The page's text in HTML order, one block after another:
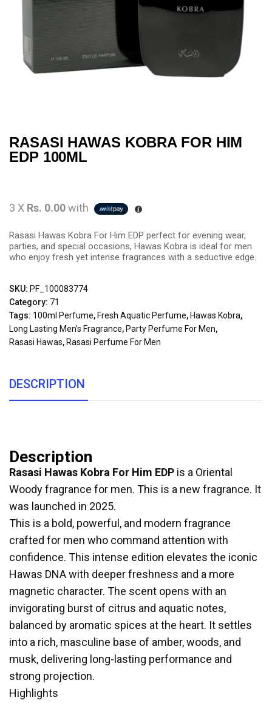
RASASI HAWAS KOBRA FOR HIM
EDP 100ML
3 X Rs. 0.00with
Rasasi Hawas Kobra For Him EDP perfect for evening wear,
parties, and special occasions, Hawas Kobra is ideal for men
who enjoy fresh yet intense fragrances with a seductive edge.
SKU: PF_100083774
Category: 71
Tags: 100ml Perfume, Fresh Aquatic Perfume, Hawas Kobra,
Long Lasting Men’s Fragrance, Party Perfume For Men,
Rasasi Hawas, Rasasi Perfume For Men
DESCRIPTION
Description
Rasasi Hawas Kobra For Him EDP is a Oriental
Woody fragrance for men. This is a new fragrance. It
was launched in 2025.
This is a bold, powerful, and modern fragrance
crafted for men who command attention with
confidence. This intense edition elevates the iconic
Hawas DNA with deeper freshness and a more
magnetic character. The scent opens with an
invigorating burst of citrus and aquatic notes,
balanced by aromatic spices at the heart. It settles
into a rich, masculine base of amber, woods, and
musk, delivering long-lasting performance and
strong projection.
Highlights